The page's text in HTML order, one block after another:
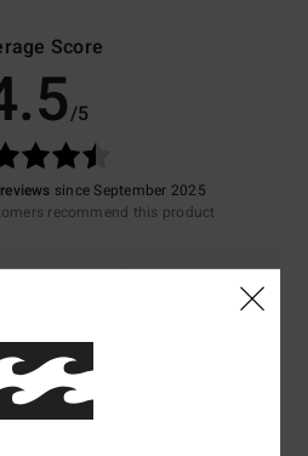
Score
/5
since September 2025
recommend this product
Value for money